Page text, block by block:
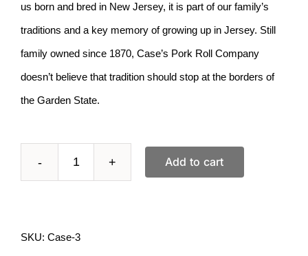
us born and bred in New Jersey, it is part of our family’s
traditions and a key memory of growing up in Jersey. Still
family owned since 1870, Case’s Pork Roll Company
doesn’t believe that tradition should stop at the borders of
the Garden State.
3
Add to cart
SKU: Case-3